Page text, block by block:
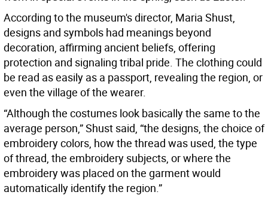
According to the museum's director, Maria Shust,
designs and symbols had meanings beyond
decoration, affirming ancient beliefs, offering
protection and signaling tribal pride. The clothing could
be read as easily as a passport, revealing the region, or
even the village of the wearer.
“Although the costumes look basically the same to the
average person,” Shust said, “the designs, the choice of
embroidery colors, how the thread was used, the type
of thread, the embroidery subjects, or where the
embroidery was placed on the garment would
automatically identify the region.”